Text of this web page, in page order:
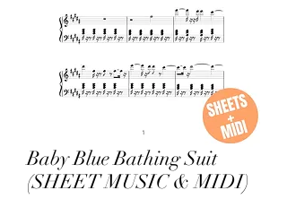
Baby Blue Bathing Suit
(SHEET MUSIC & MIDI)